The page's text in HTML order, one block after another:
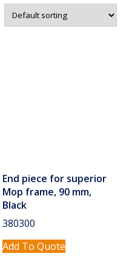
End piece for superior
Mop frame, 90 mm,
Black
380300
Add To Quote